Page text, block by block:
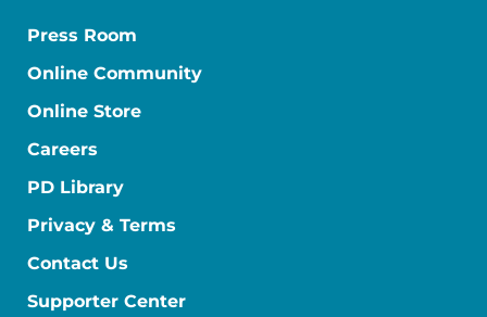
Press Room
Online Community
Online Store
Careers
PD Library
Privacy & Terms
Contact Us
Supporter Center